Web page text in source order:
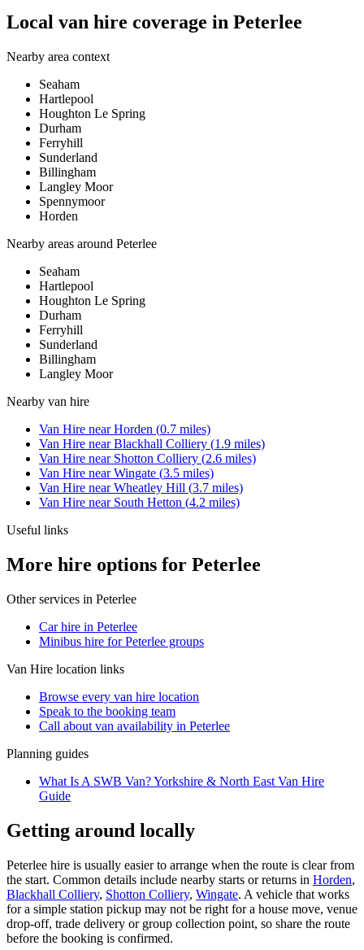
Local van hire coverage in Peterlee
Nearby area context
Seaham
Hartlepool
Houghton Le Spring
Durham
Ferryhill
Sunderland
Billingham
Langley Moor
Spennymoor
Horden
Nearby areas around Peterlee
Seaham
Hartlepool
Houghton Le Spring
Durham
Ferryhill
Sunderland
Billingham
Langley Moor
Nearby van hire
Van Hire nearHorden (0.7 miles)
Van Hire nearBlackhall Colliery (1.9 miles)
Van Hire near Shotton Colliery (2.6 miles)
Van Hire nearWingate (3.5 miles)
Van Hire nearWheatley Hill (3.7 miles)
Van Hire near South Hetton (4.2 miles)
Useful links
More hire options for Peterlee
Other services in Peterlee
Car hire in Peterlee
Minibus hire for Peterlee groups
Van Hire location links
Browse every van hire location
Speak to the booking team
Call about van availability in Peterlee
Planning guides
What Is A SWB Van? Yorkshire & North East Van Hire
Guide
Getting around locally
Peterlee hire is usually easier to arrange when the route is clear from
the start. Common details include nearby starts or returns in Horden,
Blackhall Colliery, Shotton Colliery, Wingate. A vehicle that works
for a simple station pickup may not be right for a house move, venue
drop-off, trade delivery or group collection point, so share the route
before the booking is confirmed.